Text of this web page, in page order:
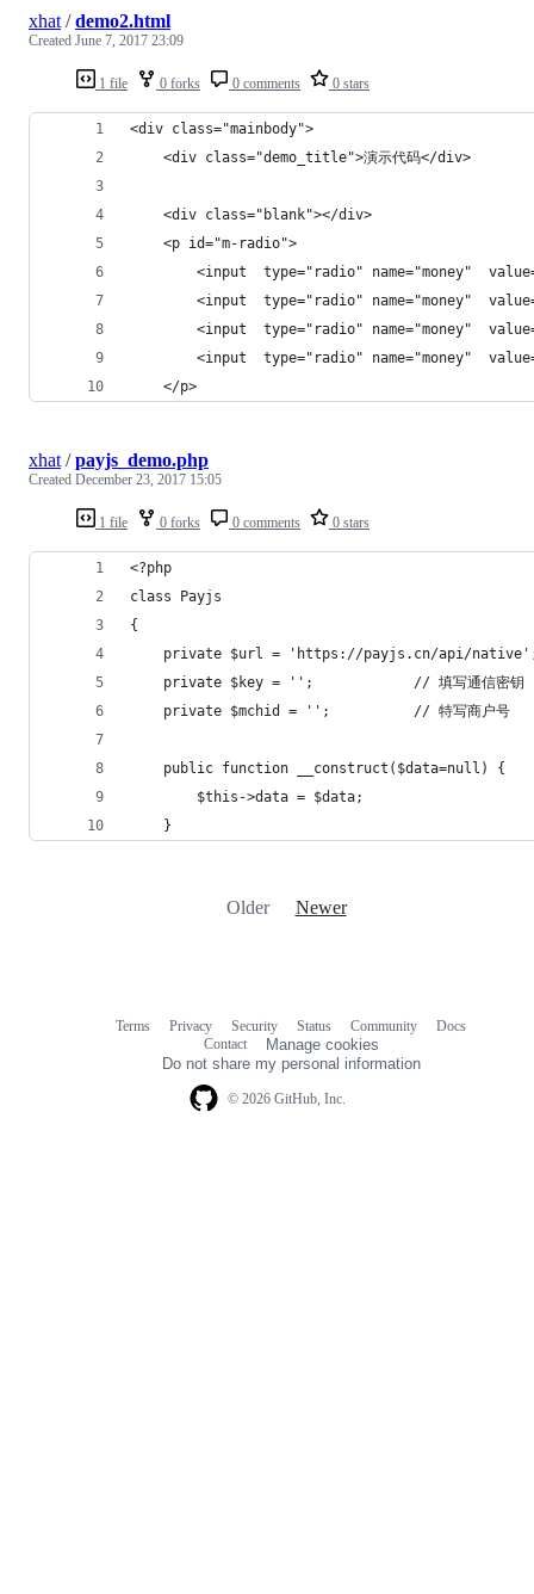
1 file 0 forks 0 comments 0 stars
xhat /demo2.html
Created June 7, 2017 23:09
<div class="mainbody">
    <div class="demo_title">演示代码</div>
    <div class="blank"></div>
    <p id="m-radio">
<input  type="radio" name="money"
<input  type="radio" name="money"
<input  type="radio" name="money"
<input  type="radio" name="money"
    </p>
1 file 0 forks 0 comments 0 stars
xhat /payjs_demo.php
Created December 23, 2017 15:05
<?php
class Payjs
{
private $url = 'https://payjs.cn/api/
    private $key = '';            // 填写通信密钥
    private $mchid = '';          // 特写商户号
    public function __construct($data=null) {
        $this->data = $data;
    }
Older Newer
© 2026 GitHub, Inc.
Terms Privacy Security Status Community
Docs
Contact
Manage cookies
Do not share my personal information